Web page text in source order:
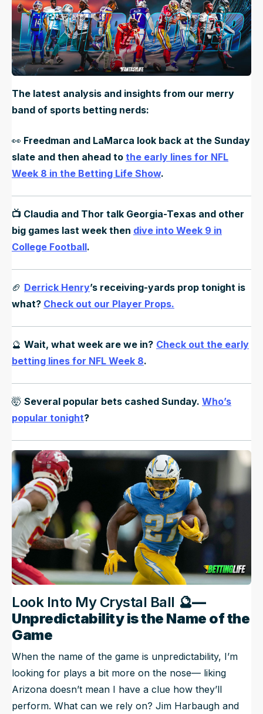
The latest analysis and insights from our merry
band of sports betting nerds:
👀 Freedman and LaMarca look back at the Sunday
slate and then ahead to the early lines for NFL
Week 8 in the Betting Life Show.
📺 Claudia and Thor talk Georgia-Texas and other
big games last week then dive into Week 9 in
College Football.
🏈 Derrick Henry’s receiving-yards prop tonight is
what? Check out our Player Props.
🔮 Wait, what week are we in? Check out the early
betting lines for NFL Week 8.
🤯 Several popular bets cashed Sunday. Who’s
popular tonight?
Look Into My Crystal Ball 🔮—
Unpredictability is the Name of the
Game
When the name of the game is unpredictability, I’m
looking for plays a bit more on the nose— liking
Arizona doesn’t mean I have a clue how they’ll
perform. What can we rely on? Jim Harbaugh and